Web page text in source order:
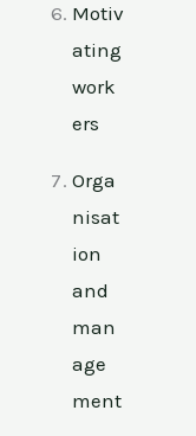
Motiv
ating
work
ers
Orga
nisat
ion
and
man
age
ment